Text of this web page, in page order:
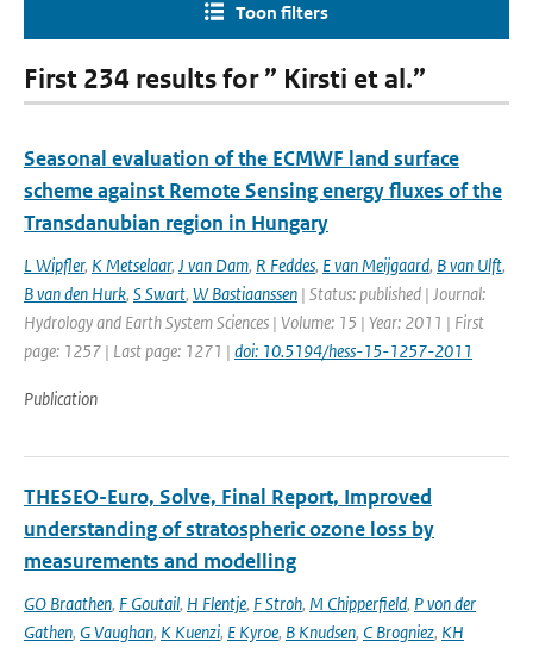
Toon filters
First 234 results for ” Kirsti et al.”
Seasonal evaluation of the ECMWF land surface
scheme against Remote Sensing energy fluxes of the
Transdanubian region in Hungary
L Wipfler, K Metselaar, J van Dam, R Feddes, E van Meijgaard, B van Ulft,
B van den Hurk, S Swart, W Bastiaanssen | Status: published | Journal:
Hydrology and Earth System Sciences | Volume: 15 | Year: 2011 | First
page: 1257 | Last page: 1271 | doi: 10.5194/hess-15-1257-2011
Publication
THESEO-Euro, Solve, Final Report, Improved
understanding of stratospheric ozone loss by
measurements and modelling
GO Braathen, F Goutail, H Flentje, F Stroh, M Chipperfield, P von der
Gathen, G Vaughan, K Kuenzi, E Kyroe, B Knudsen, C Brogniez, KH